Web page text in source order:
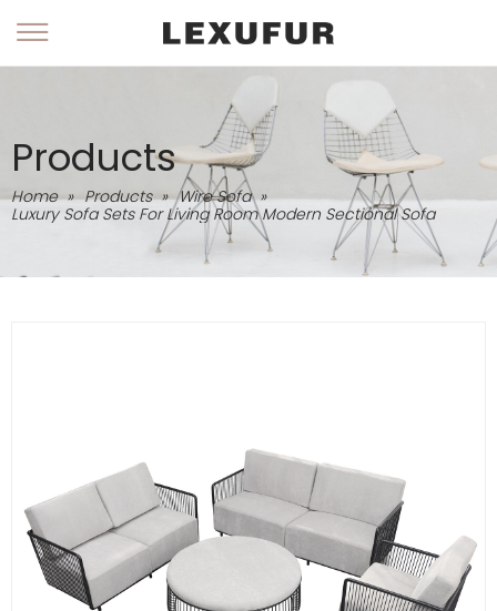
Products
Home » Products » Wire Sofa »
Luxury Sofa Sets For Living Room Modern Sectional Sofa